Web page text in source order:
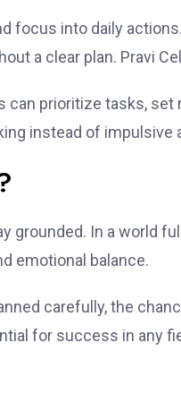
focus into daily
a clear plan. Pravi
can prioritize tasks,
instead of impulsive
grounded. In a world
emotional balance.
carefully, the
for success in any